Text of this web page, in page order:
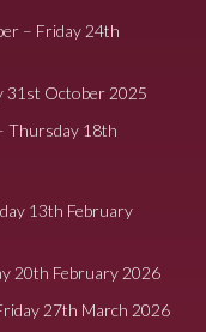
– Friday 24th
31st October 2025
Thursday 18th
13th February
20th February 2026
27th March 2026